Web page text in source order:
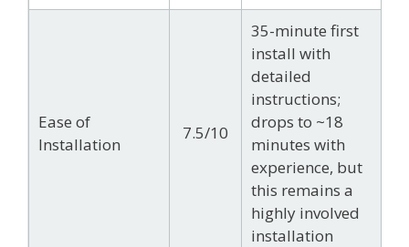
Ease of
Installation
7.5/10
35-minute first
install with
detailed
instructions;
drops to ~18
minutes with
experience, but
this remains a
highly involved
installation